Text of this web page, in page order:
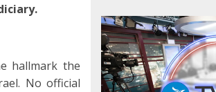
hallmark the
No official